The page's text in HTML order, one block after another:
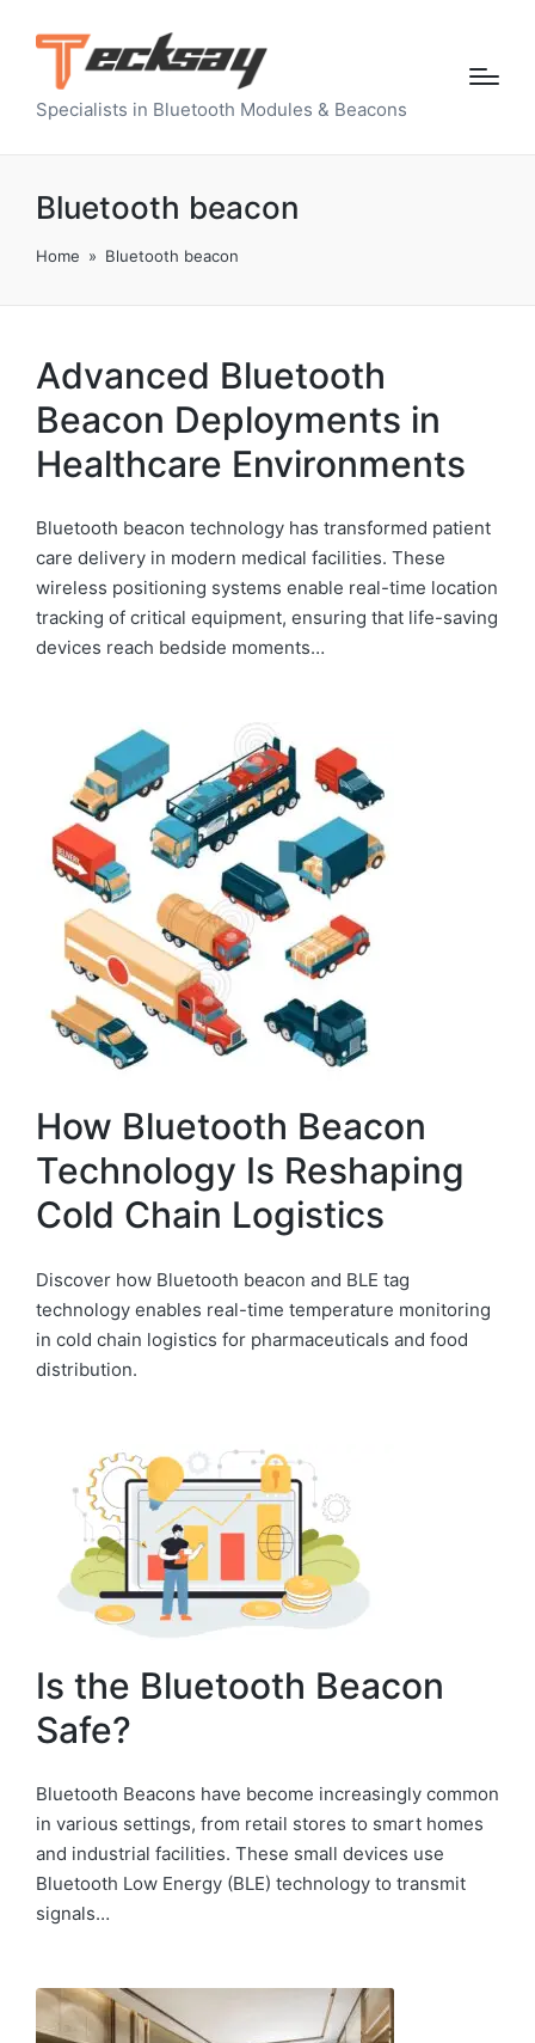
Specialists in Bluetooth Modules & Beacons
Bluetooth beacon
Home » Bluetooth beacon
Advanced Bluetooth
Beacon Deployments in
Healthcare Environments
Bluetooth beacon technology has transformed patient
care delivery in modern medical facilities. These
wireless positioning systems enable real-time location
tracking of critical equipment, ensuring that life-saving
devices reach bedside moments…
How Bluetooth Beacon
Technology Is Reshaping
Cold Chain Logistics
Discover how Bluetooth beacon and BLE tag
technology enables real-time temperature monitoring
in cold chain logistics for pharmaceuticals and food
distribution.
Is the Bluetooth Beacon
Safe?
Bluetooth Beacons have become increasingly common
in various settings, from retail stores to smart homes
and industrial facilities. These small devices use
Bluetooth Low Energy (BLE) technology to transmit
signals…